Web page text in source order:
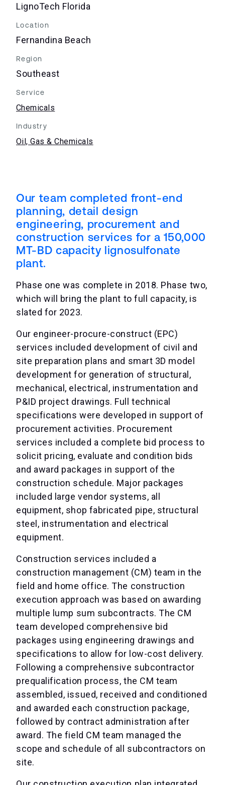
Our team completed front-end
planning, detail design
engineering, procurement and
construction services for a 150,000
MT-BD capacity lignosulfonate
plant.
Phase one was complete in 2018. Phase two,
which will bring the plant to full capacity, is
slated for 2023.
Our engineer-procure-construct (EPC)
services included development of civil and
site preparation plans and smart 3D model
development for generation of structural,
mechanical, electrical, instrumentation and
P&ID project drawings. Full technical
specifications were developed in support of
procurement activities. Procurement
services included a complete bid process to
solicit pricing, evaluate and condition bids
and award packages in support of the
construction schedule. Major packages
included large vendor systems, all
equipment, shop fabricated pipe, structural
steel, instrumentation and electrical
equipment.
Construction services included a
construction management (CM) team in the
field and home office. The construction
execution approach was based on awarding
multiple lump sum subcontracts. The CM
team developed comprehensive bid
packages using engineering drawings and
specifications to allow for low-cost delivery.
Following a comprehensive subcontractor
prequalification process, the CM team
assembled, issued, received and conditioned
and awarded each construction package,
followed by contract administration after
award. The field CM team managed the
scope and schedule of all subcontractors on
site.
LignoTech Florida
Location
Fernandina Beach
Region
Southeast
Service
Chemicals
Industry
Oil, Gas & Chemicals